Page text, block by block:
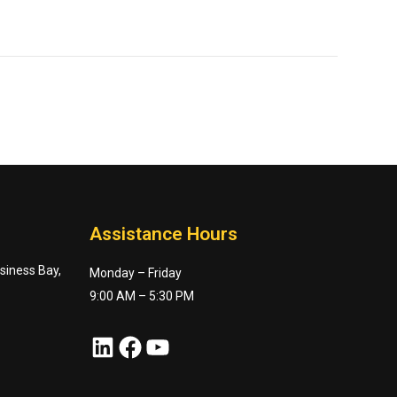
Bay,
Assistance Hours
Monday – Friday
9:00 AM – 5:30 PM
LinkedIn Facebook YouTube